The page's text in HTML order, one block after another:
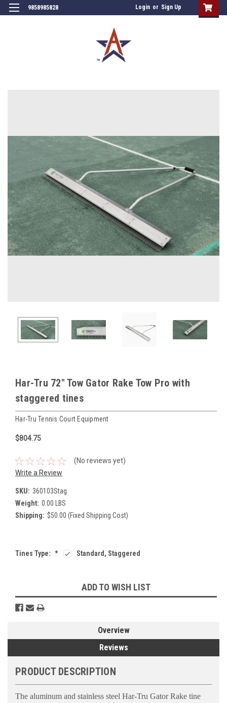
9858985828 Login or Sign Up
Har-Tru 72" Tow Gator Rake Tow Pro with
staggered tines
Har-Tru Tennis Court Equipment
$804.75
(No reviews yet)
Write a Review
SKU: 360103Stag
Weight: 0.00 LBS
Shipping: $50.00 (Fixed Shipping Cost)
Tines Type: * Standard, Staggered
Stock:
ADD TO WISH LIST
Overview
Reviews
PRODUCT DESCRIPTION
The aluminum and stainless steel Har-Tru Gator Rake tine